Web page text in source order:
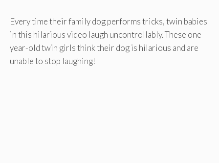
Every time their family dog performs tricks, twin babies
in this hilarious video laugh uncontrollably. These one-
year-old twin girls think their dog is hilarious and are
unable to stop laughing!